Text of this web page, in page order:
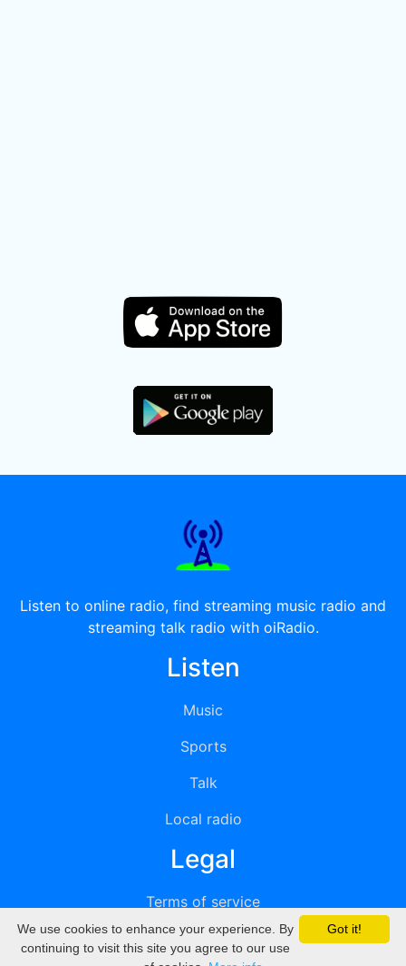
Listen to online radio, find streaming music radio and
streaming talk radio with oiRadio.
Listen
Music
Sports
Talk
Local radio
Legal
Terms of service
Privacy
Got it!
We use cookies to enhance your experience. By
continuing to visit this site you agree to our use